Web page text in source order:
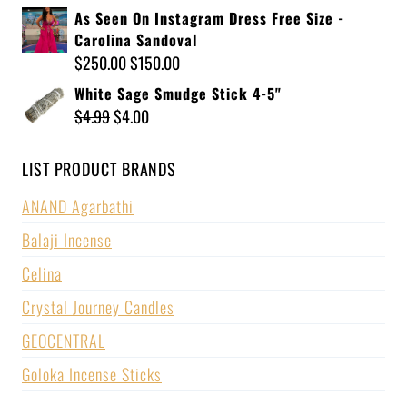
As Seen On Instagram Dress Free Size -
Carolina Sandoval
$250.00$150.00
White Sage Smudge Stick 4-5"
$4.99$4.00
LIST PRODUCT BRANDS
ANAND Agarbathi
Balaji Incense
Celina
Crystal Journey Candles
GEOCENTRAL
Goloka Incense Sticks